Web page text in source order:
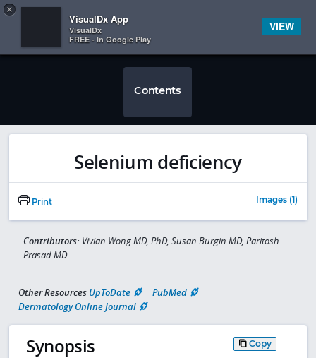
 
Contents
Selenium deficiency
Print Images (1)
Contributors: Vivian Wong MD, PhD, Susan Burgin MD, Paritosh
Prasad MD
Other Resources UpToDate
PubMed
Dermatology Online Journal
Synopsis Copy
×
VisualDx App
VisualDx
FREE - In Google Play
VIEW